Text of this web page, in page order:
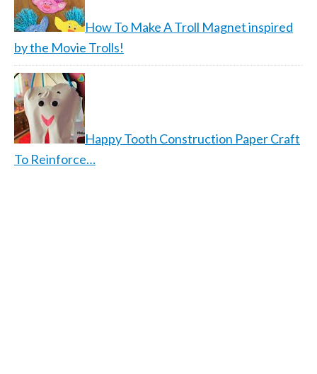
How To Make A Troll Magnet inspired
by the Movie Trolls!
Happy Tooth Construction Paper Craft
To Reinforce…